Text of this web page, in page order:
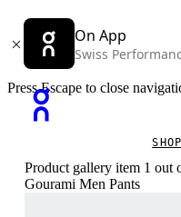
On App
Swiss
Press Escape to close
SHOP
Product gallery item 1 out
Gourami Men Pants